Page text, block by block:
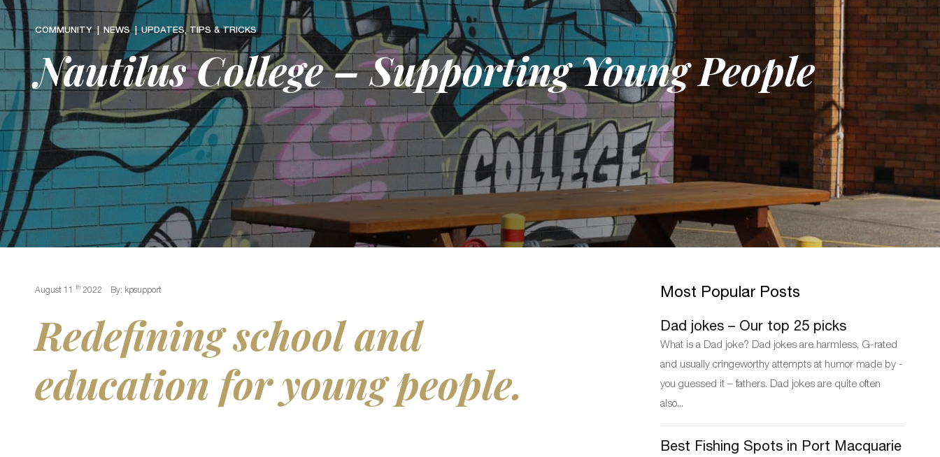
COMMUNITY NEWS UPDATES, TIPS & TRICKS
Nautilus College – Supporting Young People
August 11 th 2022 By: kpsupport
Redefining school and
education for young people.
Most Popular Posts
Dad jokes – Our top 25 picks
What is a Dad joke? Dad jokes are harmless, G-rated
and usually cringeworthy attempts at humor made by -
you guessed it – fathers. Dad jokes are quite often
also...
Best Fishing Spots in Port Macquarie